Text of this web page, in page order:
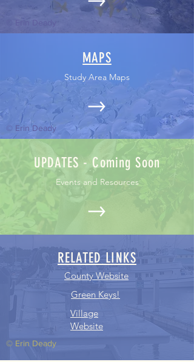
© Erin Deady
MAPS
Study Area Maps
© Erin Deady
UPDATES - Coming Soon
Events and Resources
RELATED LINKS
County Website
Green Keys!
Village
Website
© Erin Deady